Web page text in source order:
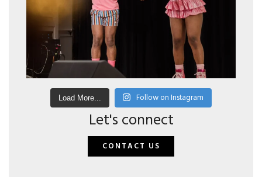
Load More... Follow on Instagram
Let's connect
CONTACT US